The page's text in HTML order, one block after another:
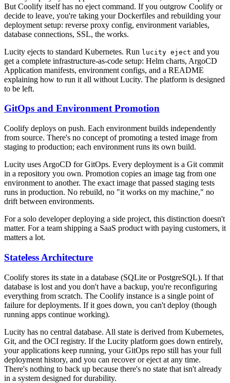
But Coolify itself has no eject command. If you outgrow Coolify or
decide to leave, you're taking your Dockerfiles and rebuilding your
deployment setup: reverse proxy config, environment variables,
database connections, SSL, the works.
Lucity ejects to standard Kubernetes. Run lucity eject and you
get a complete infrastructure-as-code setup: Helm charts, ArgoCD
Application manifests, environment configs, and a README
explaining how to run it all without Lucity. The platform is designed
to be left.
GitOps and Environment Promotion
Coolify deploys on push. Each environment builds independently
from source. There's no concept of promoting a tested image from
staging to production; each environment runs its own build.
Lucity uses ArgoCD for GitOps. Every deployment is a Git commit
in a repository you own. Promotion copies an image tag from one
environment to another. The exact image that passed staging tests
runs in production. No rebuild, no "it works on my machine," no
drift between environments.
For a solo developer deploying a side project, this distinction doesn't
matter. For a team shipping a SaaS product with paying customers, it
matters a lot.
Stateless Architecture
Coolify stores its state in a database (SQLite or PostgreSQL). If that
database is lost and you don't have a backup, you're reconfiguring
everything from scratch. The Coolify instance is a single point of
failure for deployments. If it goes down, you can't deploy (though
running apps continue working).
Lucity has no central database. All state is derived from Kubernetes,
Git, and the OCI registry. If the Lucity platform goes down entirely,
your applications keep running, your GitOps repo still has your full
deployment history, and you can recover or eject at any time.
There's nothing to back up because there's no state that isn't already
in a system designed for durability.